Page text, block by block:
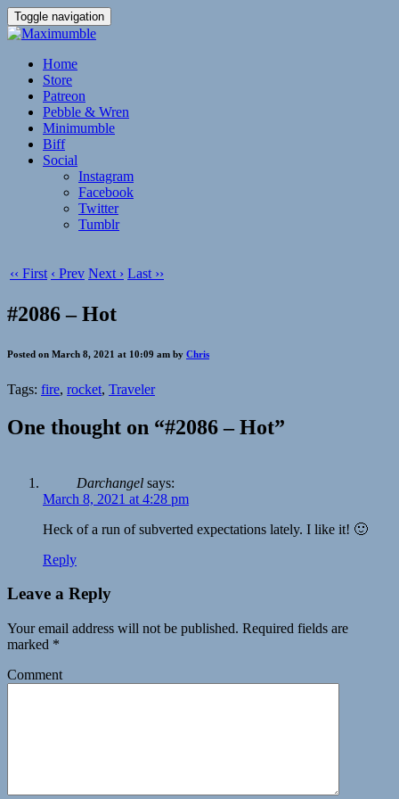
Toggle navigation
Home
Store
Patreon
Pebble & Wren
Minimumble
Biff
Social
Instagram
Facebook
Twitter
Tumblr
‹‹ First ‹ Prev Next › Last ››
#2086 – Hot
Posted on March 8, 2021 at 10:09 am by Chris
Tags: fire, rocket, Traveler
One thought on “#2086 – Hot”
Darchangel says:
March 8, 2021 at 4:28 pm
Heck of a run of subverted expectations lately. I like it! 🙂
Reply
Leave a Reply
Your email address will not be published. Required fields are
marked *
Comment